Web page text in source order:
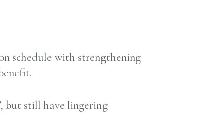
schedule with strengthening
but still have lingering